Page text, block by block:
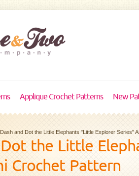
Applique Crochet Patterns New
Dash and Dot the Little Elephants "Little Explorer Series"
the Little
Crochet Pattern